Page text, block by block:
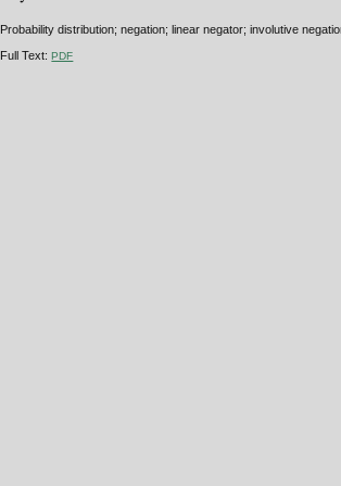
Probability distribution; negation; linear negator; involutive
Full Text:PDF